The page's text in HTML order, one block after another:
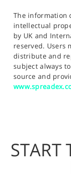
The information
intellectual
by UK and
reserved. Users
distribute and
subject always
source and
START